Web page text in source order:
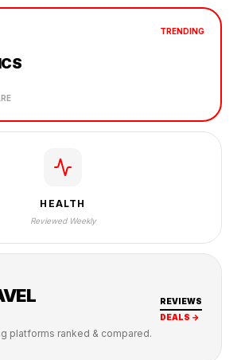
TRENDING
HEALTH
Reviewed Weekly
platforms ranked & compared.
REVIEWS
DEALS →